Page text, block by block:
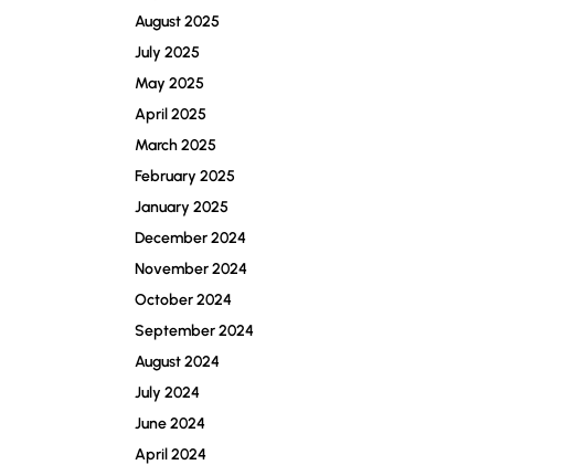
August 2025
July 2025
May 2025
April 2025
March 2025
February 2025
January 2025
December 2024
November 2024
October 2024
September 2024
August 2024
July 2024
June 2024
April 2024